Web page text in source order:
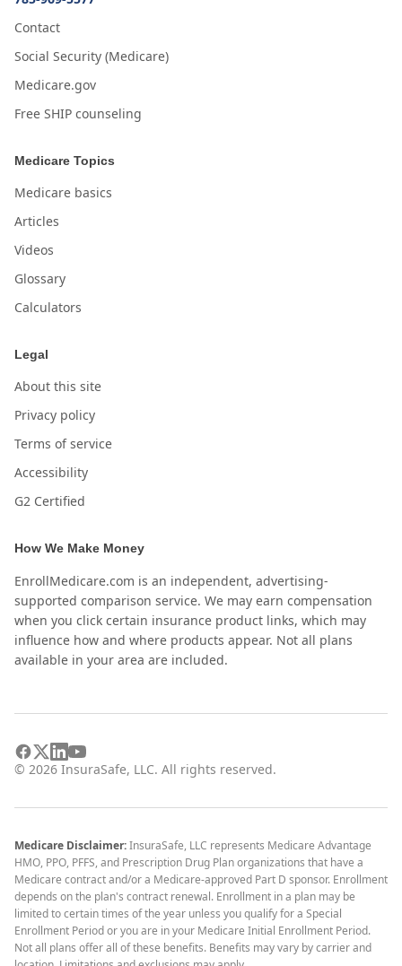
Contact
Social Security (Medicare)
Medicare.gov
Free SHIP counseling
Medicare Topics
Medicare basics
Articles
Videos
Glossary
Calculators
Legal
About this site
Privacy policy
Terms of service
Accessibility
G2 Certified
How We Make Money
EnrollMedicare.com is an independent, advertising-
supported comparison service. We may earn compensation
when you click certain insurance product links, which may
influence how and where products appear. Not all plans
available in your area are included.
© 2026 InsuraSafe, LLC. All rights reserved.
Medicare Disclaimer:InsuraSafe, LLC represents Medicare Advantage
HMO, PPO, PFFS, and Prescription Drug Plan organizations that have a
Medicare contract and/or a Medicare-approved Part D sponsor. Enrollment
depends on the plan's contract renewal. Enrollment in a plan may be
limited to certain times of the year unless you qualify for a Special
Enrollment Period or you are in your Medicare Initial Enrollment Period.
Not all plans offer all of these benefits. Benefits may vary by carrier and